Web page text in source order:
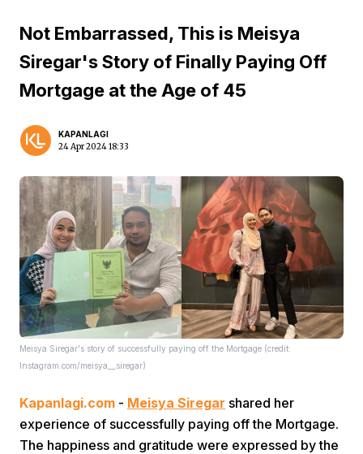
Not Embarrassed, This is Meisya
Siregar's Story of Finally Paying Off
Mortgage at the Age of 45
KAPANLAGI
24 Apr 2024 18:33
Meisya Siregar's story of successfully paying off the Mortgage (credit:
Instagram.com/meisya__siregar)
Kapanlagi.com - Meisya Siregar shared her
experience of successfully paying off the Mortgage.
The happiness and gratitude were expressed by the